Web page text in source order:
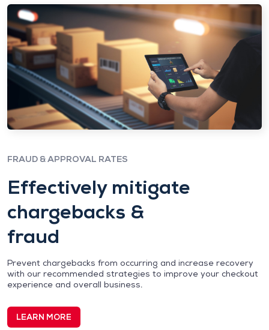
FRAUD & APPROVAL RATES
Effectively mitigate
chargebacks &
fraud
Prevent chargebacks from occurring and increase recovery
with our recommended strategies to improve your checkout
experience and overall business.
LEARN MORE